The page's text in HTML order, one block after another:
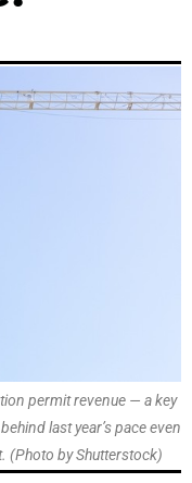
permit revenue — a key
last year’s pace even
(Photo by Shutterstock)